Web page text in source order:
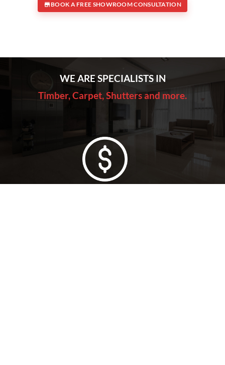
BOOK A FREE SHOWROOM CONSULTATION
WE ARE SPECIALISTS IN
Timber, Carpet, Shutters and more.